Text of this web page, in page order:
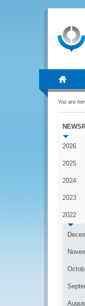
You are
2026
2025
2024
2023
2022